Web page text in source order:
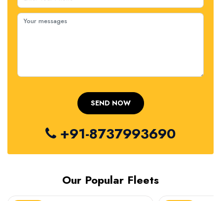
+91-8737993690
Our Popular Fleets